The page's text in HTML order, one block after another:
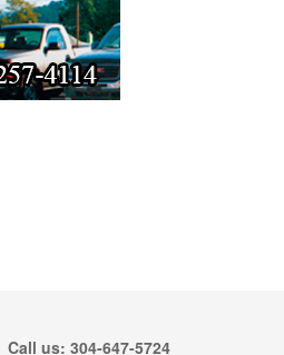
Call us: 304-647-5724